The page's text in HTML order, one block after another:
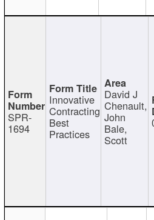
SPR-
1694
Innovative
Contracting
Best
Practices
David J
Chenault,
John
Bale,
Scott